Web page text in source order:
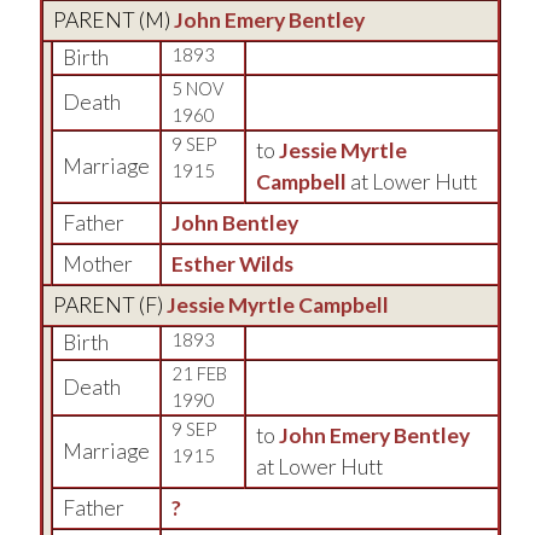
PARENT (M)John Emery Bentley
Birth
1893
Death
5 NOV
1960
Marriage
9 SEP
1915
toJessie Myrtle
Campbell at Lower Hutt
Father
John Bentley
Mother
Esther Wilds
PARENT (F)Jessie Myrtle Campbell
Birth
1893
Death
21 FEB
1990
Marriage
9 SEP
1915
toJohn Emery Bentley
at Lower Hutt
Father
?